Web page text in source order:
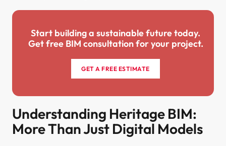
Start building a sustainable future today.
Get free BIM consultation for your project.
GET A FREE ESTIMATE
Understanding Heritage BIM:
More Than Just Digital Models